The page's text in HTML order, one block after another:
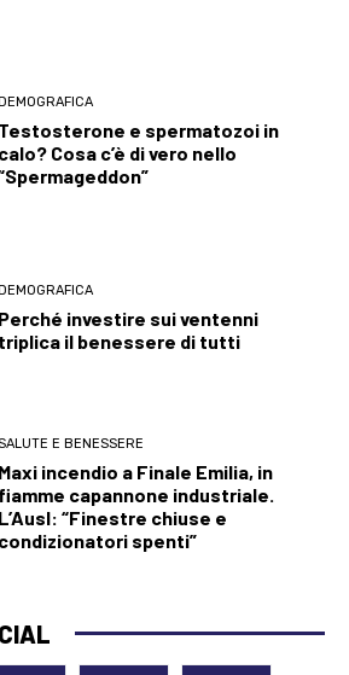
Testosterone e spermatozoi in
calo? Cosa c’è di vero nello
Perché investire sui ventenni
triplica il benessere di tutti
E BENESSERE
Maxi incendio a Finale Emilia, in
fiamme capannone industriale.
L’Ausl: “Finestre chiuse e
condizionatori spenti”